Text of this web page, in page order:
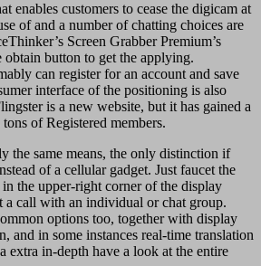
enables customers to cease the digicam at
of and a number of chatting choices are
Screen Grabber Premium’s
button to get the applying.
can register for an account and save
interface of the positioning is also
is a new website, but it has gained a
of Registered members.
the same means, the only distinction if
of a cellular gadget. Just faucet the
the upper-right corner of the display
a call with an individual or chat group.
options too, together with display
and in some instances real-time translation
extra in-depth have a look at the entire